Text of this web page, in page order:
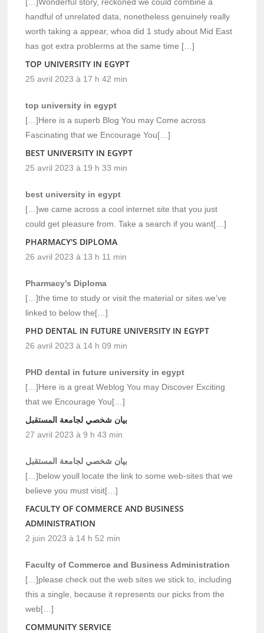
handful of unrelated data, nonetheless genuinely really
worth taking a appear, whoa did 1 study about Mid East
has got extra problerms at the same time […]
TOP UNIVERSITY IN EGYPT
25 avril 2023 à 17 h 42 min
top university in egypt
[…]Here is a superb Blog You may Come across
Fascinating that we Encourage You[…]
BEST UNIVERSITY IN EGYPT
25 avril 2023 à 19 h 33 min
best university in egypt
[…]we came across a cool internet site that you just
could get pleasure from. Take a search if you want[…]
PHARMACY'S DIPLOMA
26 avril 2023 à 13 h 11 min
Pharmacy’s Diploma
[…]the time to study or visit the material or sites we’ve
linked to below the[…]
PHD DENTAL IN FUTURE UNIVERSITY IN EGYPT
26 avril 2023 à 14 h 09 min
PHD dental in future university in egypt
[…]Here is a great Weblog You may Discover Exciting
that we Encourage You[…]
بيان شخصي لجامعة المستقبل
27 avril 2023 à 9 h 43 min
بيان شخصي لجامعة المستقبل
[…]below youll locate the link to some web-sites that we
believe you must visit[…]
FACULTY OF COMMERCE AND BUSINESS
ADMINISTRATION
2 juin 2023 à 14 h 52 min
Faculty of Commerce and Business Administration
[…]please check out the web sites we stick to, including
this a single, because it represents our picks from the
web[…]
COMMUNITY SERVICE